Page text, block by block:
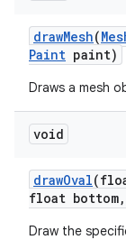
drawMesh(
Paint paint)
Draws a mesh
void
drawOval
float bottom,
Draw the